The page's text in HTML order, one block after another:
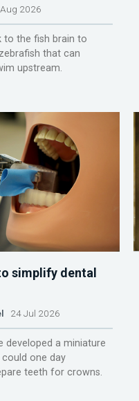
2026
to the fish brain to
that can
upstream.
simplify dental
24 Jul 2026
developed a miniature
one day
teeth for crowns.